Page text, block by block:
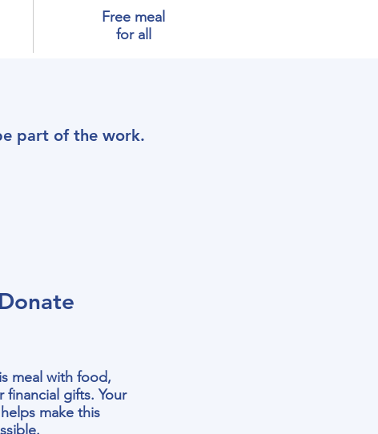
Free meal
for all
part of the work.
Donate
meal with food,
financial gifts. Your
make this